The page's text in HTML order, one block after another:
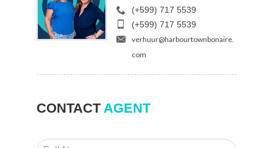
(+599) 717 5539
(+599) 717 5539
verhuur@harbourtownbonaire.
com
CONTACTAGENT